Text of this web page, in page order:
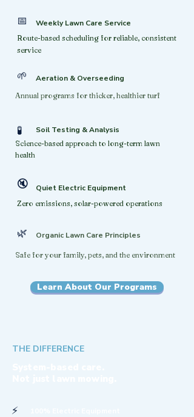
Weekly Lawn Care Service
📅
Route-based scheduling for reliable, consistent
service
Aeration & Overseeding
🌱
Annual programs for thicker, healthier turf
Soil Testing & Analysis
🧪
Science-based approach to long-term lawn
health
Quiet Electric Equipment
Zero emissions, solar-powered operations
🔇
Organic Lawn Care Principles
🌿
Safe for your family, pets, and the environment
Learn About Our Programs
⚡
THE DIFFERENCE